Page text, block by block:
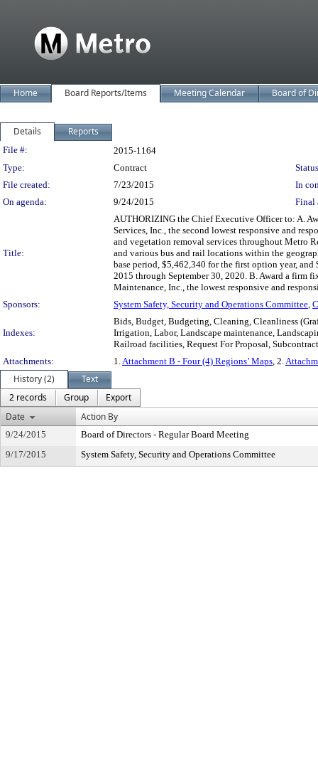
Home Board Reports/Items Meeting Calendar Board of
Details Reports
Legislation Details
File #:
2015-1164
Type:
Contract
File created:
7/23/2015
In
On agenda:
9/24/2015 Final
Title:
AUTHORIZING the Chief Executive Officer to: A.
Services, Inc., the second lowest responsive and
and vegetation removal services throughout Metro
and various bus and rail locations within the
base period, $5,462,340 for the first option year,
2015 through September 30, 2020. B. Award a firm
Maintenance, Inc., the lowest responsive and
Sponsors:
System Safety, Security and Operations Committee,
Indexes:
Bids, Budget, Budgeting, Cleaning, Cleanliness
Irrigation, Labor, Landscape maintenance,
Railroad facilities, Request For Proposal,
Attachments:
1.Attachment B - Four (4) Regions’ Maps, 2.
History (2)
Text
2 records
Group
Export
Date
Action By
9/24/2015
Board of Directors - Regular Board Meeting
9/17/2015
System Safety, Security and Operations Committee